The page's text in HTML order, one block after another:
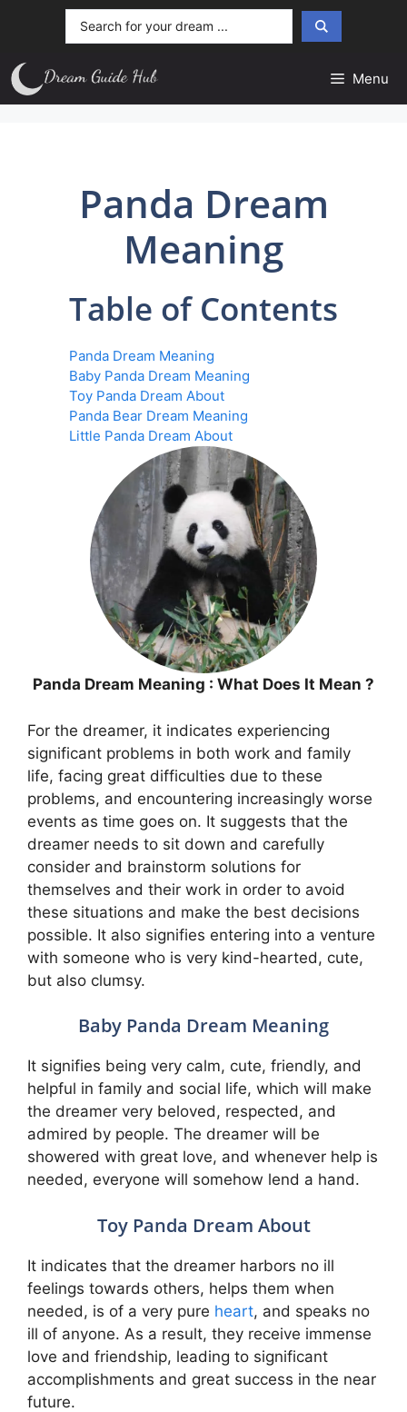
Menu
Panda Dream
Meaning
Table of Contents
Panda Dream Meaning
Baby Panda Dream Meaning
Toy Panda Dream About
Panda Bear Dream Meaning
Little Panda Dream About
Panda Dream Meaning : What Does It Mean ?
For the dreamer, it indicates experiencing
significant problems in both work and family
life, facing great difficulties due to these
problems, and encountering increasingly worse
events as time goes on. It suggests that the
dreamer needs to sit down and carefully
consider and brainstorm solutions for
themselves and their work in order to avoid
these situations and make the best decisions
possible. It also signifies entering into a venture
with someone who is very kind-hearted, cute,
but also clumsy.
Baby Panda Dream Meaning
It signifies being very calm, cute, friendly, and
helpful in family and social life, which will make
the dreamer very beloved, respected, and
admired by people. The dreamer will be
showered with great love, and whenever help is
needed, everyone will somehow lend a hand.
Toy Panda Dream About
It indicates that the dreamer harbors no ill
feelings towards others, helps them when
needed, is of a very pure heart, and speaks no
ill of anyone. As a result, they receive immense
love and friendship, leading to significant
accomplishments and great success in the near
future.